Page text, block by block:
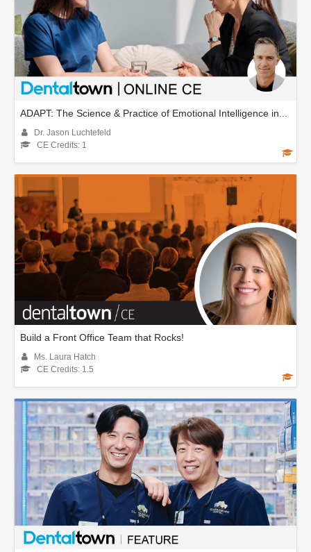
ADAPT: The Science & Practice of Emotional Intelligence in...
Dr. Jason Luchtefeld
CE Credits: 1
Build a Front Office Team that Rocks!
Ms. Laura Hatch
CE Credits: 1.5